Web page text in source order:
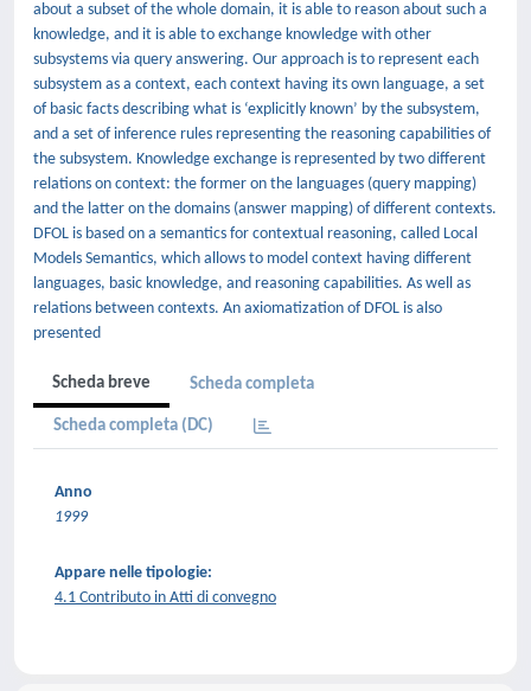
about a subset of the whole domain, it is able to reason about such a
knowledge, and it is able to exchange knowledge with other
subsystems via query answering. Our approach is to represent each
subsystem as a context, each context having its own language, a set
of basic facts describing what is ‘explicitly known’ by the subsystem,
and a set of inference rules representing the reasoning capabilities of
the subsystem. Knowledge exchange is represented by two different
relations on context: the former on the languages (query mapping)
and the latter on the domains (answer mapping) of different contexts.
DFOL is based on a semantics for contextual reasoning, called Local
Models Semantics, which allows to model context having different
languages, basic knowledge, and reasoning capabilities. As well as
relations between contexts. An axiomatization of DFOL is also
presented
Scheda breve Scheda completa
Scheda completa (DC)
Anno
1999
Appare nelle tipologie:
4.1 Contributo in Atti di convegno